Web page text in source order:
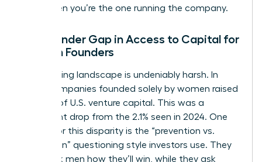
even when you’re the one running the company.
The Gender Gap in Access to Capital for
Women Founders
The funding landscape is undeniably harsh. In
2025, companies founded solely by women raised
only 1.1% of U.S. venture capital. This was a
significant drop from the 2.1% seen in 2024. One
reason for this disparity is the “prevention vs.
promotion” questioning style investors use. They
often ask men how they’ll win, while they ask